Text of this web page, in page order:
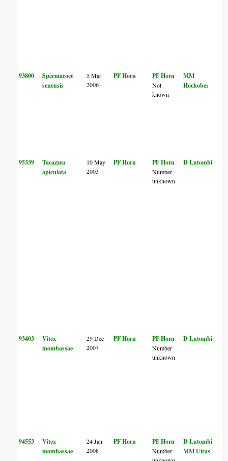
93800
Spermacoce
senensis
5 Mar
2006
PF Horn PF Horn
Not
known
MM
Hochobes
95339
Tacazzea
apiculata
10 May
2003
PF Horn PF Horn
Number
unknown
D Lutombi
93403
Vitex
mombassae
29 Dec
2007
PF Horn PF Horn
Number
unknown
D Lutombi
94553
Vitex
mombassae
24 Jan
2008
PF Horn PF Horn
Number
D Lutombi
MM Uiras